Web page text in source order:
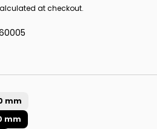
at checkout.
mm
mm